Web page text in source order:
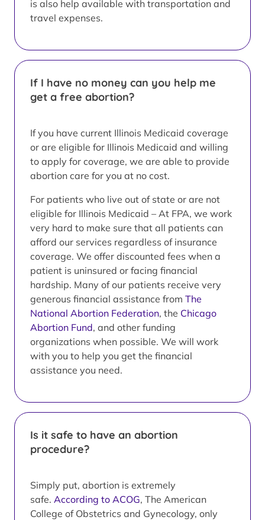
is also help available with transportation and
travel expenses.
If I have no money can you help me
get a free abortion?
If you have current Illinois Medicaid coverage
or are eligible for Illinois Medicaid and willing
to apply for coverage, we are able to provide
abortion care for you at no cost.
For patients who live out of state or are not
eligible for Illinois Medicaid – At FPA, we work
very hard to make sure that all patients can
afford our services regardless of insurance
coverage. We offer discounted fees when a
patient is uninsured or facing financial
hardship. Many of our patients receive very
generous financial assistance from The
National Abortion Federation, the Chicago
Abortion Fund, and other funding
organizations when possible. We will work
with you to help you get the financial
assistance you need.
Is it safe to have an abortion
procedure?
Simply put, abortion is extremely
safe. According to ACOG, The American
College of Obstetrics and Gynecology, only